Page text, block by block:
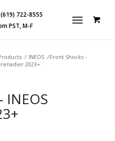
722-8555
PST, M-F
/ INEOS /Front Shocks -
2023+
INEOS